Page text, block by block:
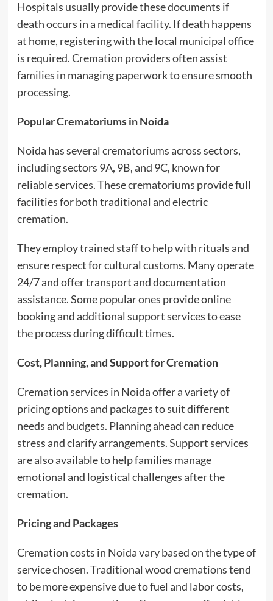
Hospitals usually provide these documents if
death occurs in a medical facility. If death happens
at home, registering with the local municipal office
is required. Cremation providers often assist
families in managing paperwork to ensure smooth
processing.
Popular Crematoriums in Noida
Noida has several crematoriums across sectors,
including sectors 9A, 9B, and 9C, known for
reliable services. These crematoriums provide full
facilities for both traditional and electric
cremation.
They employ trained staff to help with rituals and
ensure respect for cultural customs. Many operate
24/7 and offer transport and documentation
assistance. Some popular ones provide online
booking and additional support services to ease
the process during difficult times.
Cost, Planning, and Support for Cremation
Cremation services in Noida offer a variety of
pricing options and packages to suit different
needs and budgets. Planning ahead can reduce
stress and clarify arrangements. Support services
are also available to help families manage
emotional and logistical challenges after the
cremation.
Pricing and Packages
Cremation costs in Noida vary based on the type of
service chosen. Traditional wood cremations tend
to be more expensive due to fuel and labor costs,